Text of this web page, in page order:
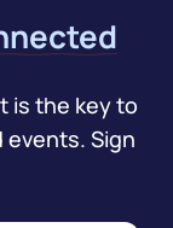
is the key to
Sign